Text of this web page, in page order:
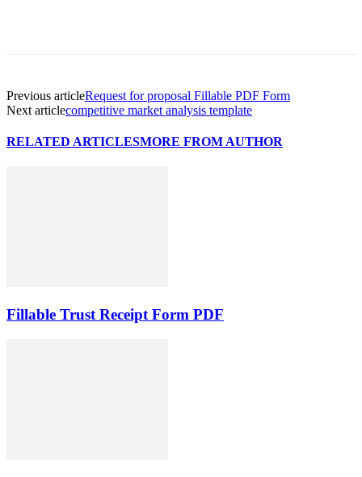
Previous articleRequest for proposal Fillable PDF Form
Next articlecompetitive market analysis template
RELATED ARTICLESMORE FROM AUTHOR
Fillable Trust Receipt Form PDF